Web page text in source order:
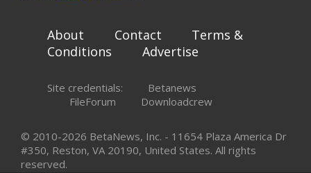
About Contact
Terms &
Conditions
Advertise
Site credentials:
Betanews
FileForum
Downloadcrew
© 2010-2026 BetaNews, Inc. - 11654 Plaza America Dr
#350, Reston, VA 20190, United States. All rights
reserved.